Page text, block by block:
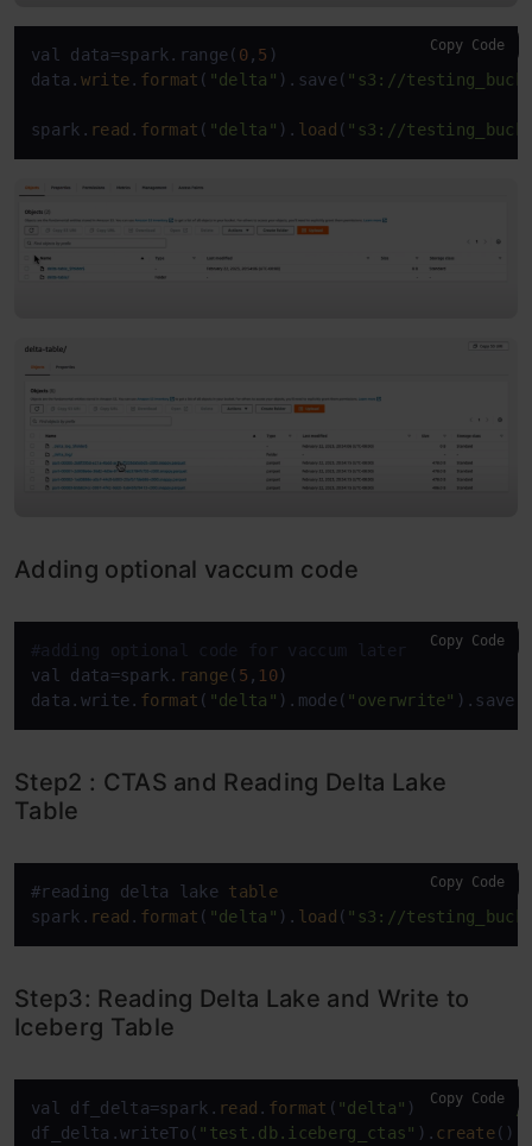
val data=spark.range( 0, 5 )
data. write. format ( "delta" ).save( "s3://
spark. read . format ( "delta" ). load ( "s3://
Copy Code
Adding optional vaccum code
#adding optional code for vaccum later
val data=spark. range( 5 , 10)
data.write. format ( "delta" ).mode( "overwrite" ).save(
Copy Code
Step2 : CTAS and Reading Delta Lake
Table
#reading delta lake table
spark. read . format ( "delta" ). load ( "s3://
Copy Code
Step3: Reading Delta Lake and Write to
Iceberg Table
val df_delta=spark. read . format ( "delta" ). load ("s3://
df_delta.writeTo( "test.db.iceberg_ctas" ). create()
Copy Code